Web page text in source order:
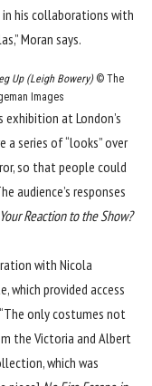
in his collaborations with
Moran says.
Up (Leigh Bowery) © The
Images
exhibition at London’s
a series of “looks” over
so that people could
audience’s responses
Your Reaction to the Show?
with Nicola
which provided access
only costumes not
the Victoria and Albert
which was